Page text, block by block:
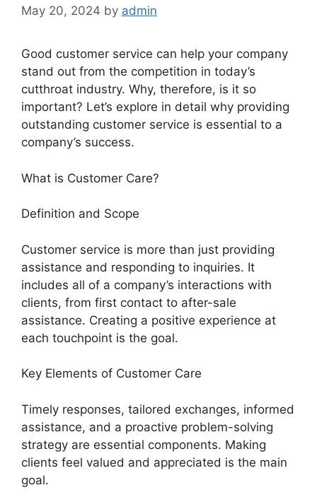
May 20, 2024 by admin
Good customer service can help your company
stand out from the competition in today’s
cutthroat industry. Why, therefore, is it so
important? Let’s explore in detail why providing
outstanding customer service is essential to a
company’s success.
What is Customer Care?
Definition and Scope
Customer service is more than just providing
assistance and responding to inquiries. It
includes all of a company’s interactions with
clients, from first contact to after-sale
assistance. Creating a positive experience at
each touchpoint is the goal.
Key Elements of Customer Care
Timely responses, tailored exchanges, informed
assistance, and a proactive problem-solving
strategy are essential components. Making
clients feel valued and appreciated is the main
goal.